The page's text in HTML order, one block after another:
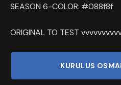
SEASON 6-COLOR: #088f8f
ORIGINAL TO TEST
KURULUS